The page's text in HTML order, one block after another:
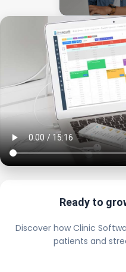
Ready to
Discover how Clinic
patients and